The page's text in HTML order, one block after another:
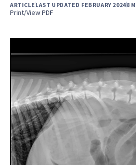
ARTICLELAST UPDATED FEBRUARY 20248
Print/View PDF